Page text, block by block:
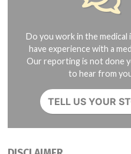
Do you work in the medical
have experience with a
Our reporting is not done
to hear from
TELL US YOUR